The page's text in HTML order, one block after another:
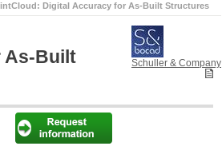
Digital Accuracy for As-Built Structures
As-Built
Schuller & Company